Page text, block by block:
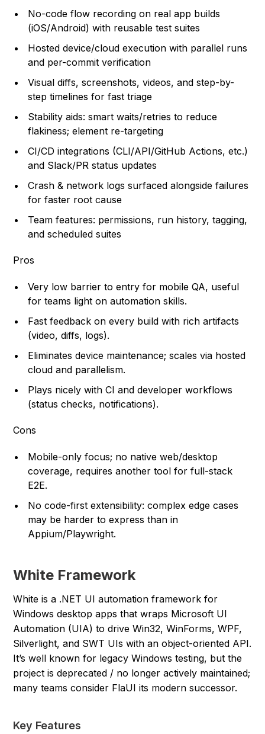
No-code flow recording on real app builds
(iOS/Android) with reusable test suites
Hosted device/cloud execution with parallel runs
and per-commit verification
Visual diffs, screenshots, videos, and step-by-
step timelines for fast triage
Stability aids: smart waits/retries to reduce
flakiness; element re-targeting
CI/CD integrations (CLI/API/GitHub Actions, etc.)
and Slack/PR status updates
Crash & network logs surfaced alongside failures
for faster root cause
Team features: permissions, run history, tagging,
and scheduled suites
Pros
Very low barrier to entry for mobile QA, useful
for teams light on automation skills.
Fast feedback on every build with rich artifacts
(video, diffs, logs).
Eliminates device maintenance; scales via hosted
cloud and parallelism.
Plays nicely with CI and developer workflows
(status checks, notifications).
Cons
Mobile-only focus; no native web/desktop
coverage, requires another tool for full-stack
E2E.
No code-first extensibility: complex edge cases
may be harder to express than in
Appium/Playwright.
White Framework
White is a .NET UI automation framework for
Windows desktop apps that wraps Microsoft UI
Automation (UIA) to drive Win32, WinForms, WPF,
Silverlight, and SWT UIs with an object-oriented API.
It’s well known for legacy Windows testing, but the
project is deprecated / no longer actively maintained;
many teams consider FlaUI its modern successor.
Key Features